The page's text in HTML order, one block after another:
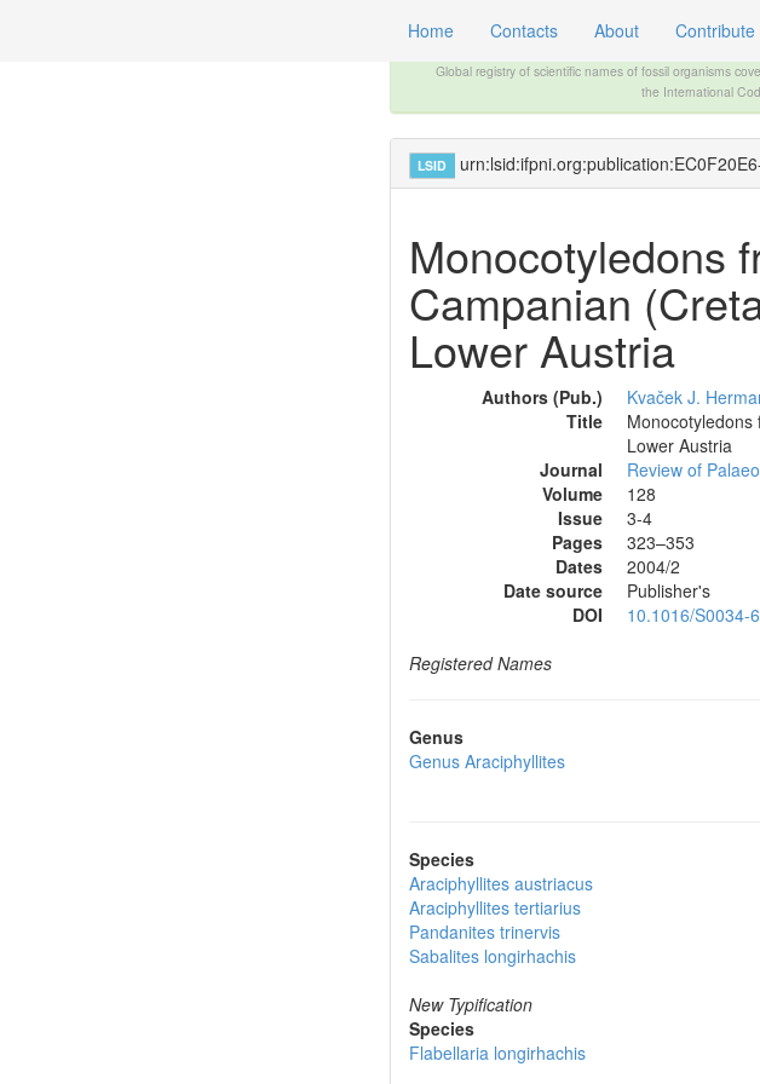
Home Contacts About Contribute
Global registry of scientific names of fossil organisms
the International
LSID
Monocotyledons
Campanian
Lower Austria
Authors (Pub.) Kvaček J.
Title
Lower Austria
Journal
Review of
Volume
128
Issue
3-4
Pages
323–353
Dates
2004/2
Date source
Publisher's
DOI
10.1016/S0034-
Registered Names
Genus
Genus Araciphyllites
Species
Araciphyllites austriacus
Araciphyllites tertiarius
Pandanites trinervis
Sabalites longirhachis
New Typification
Species
Flabellaria longirhachis